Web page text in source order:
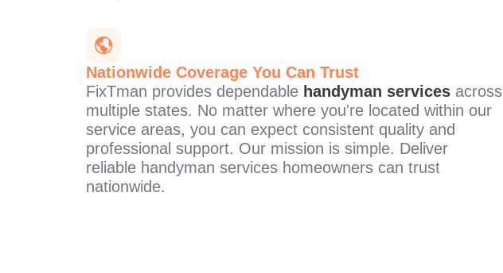
Nationwide Coverage You Can Trust
FixTman provides dependable handyman services across
multiple states. No matter where you're located within our
service areas, you can expect consistent quality and
professional support. Our mission is simple. Deliver
reliable handyman services homeowners can trust
nationwide.